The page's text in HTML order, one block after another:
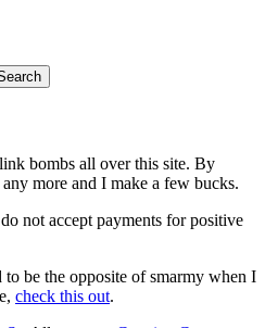
bombs all over this site. By
more and I make a few bucks.
not accept payments for positive
be the opposite of smarmy when I
check this out.